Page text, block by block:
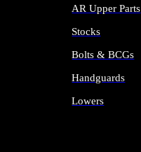
AR Upper Parts
Stocks
Bolts & BCGs
Handguards
Lowers